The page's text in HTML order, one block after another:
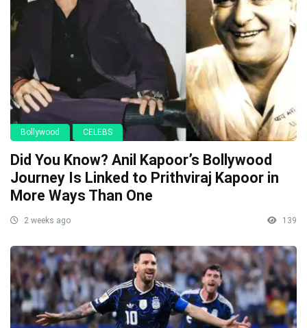
Bollywood CELEBS
Did You Know? Anil Kapoor’s Bollywood
Journey Is Linked to Prithviraj Kapoor in
More Ways Than One
2 weeks ago 139